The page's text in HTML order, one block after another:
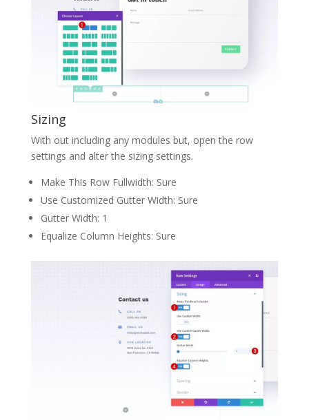
Sizing
With out including any modules but, open the row
settings and alter the sizing settings.
Make This Row Fullwidth: Sure
Use Customized Gutter Width: Sure
Gutter Width: 1
Equalize Column Heights: Sure